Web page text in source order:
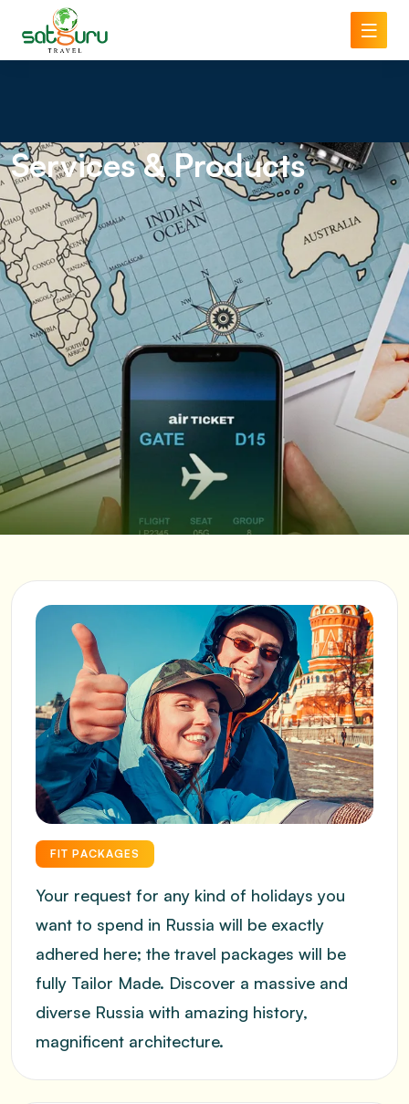
NAME
PHONE
ADDRESS
INQUIRY TYPE
SUBMIT REQUEST
Verify email
SUBMIT INFORMATION
Services& Products
FIT PACKAGES
Your request for any kind of holidays you
want to spend in Russia will be exactly
adhered here; the travel packages will be
fully Tailor Made. Discover a massive and
diverse Russia with amazing history,
magnificent architecture.